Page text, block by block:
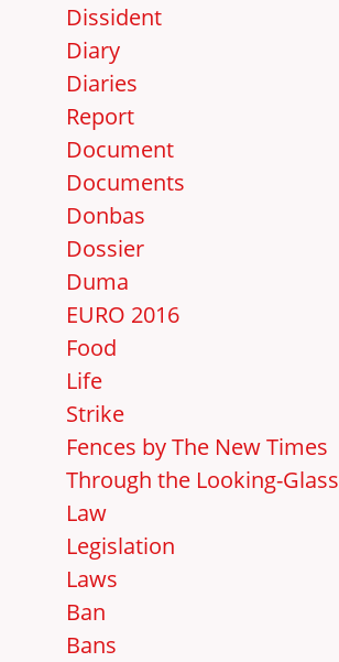
Dissident
Diary
Diaries
Report
Document
Documents
Donbas
Dossier
Duma
EURO 2016
Food
Life
Strike
Fences by The New Times
Through the Looking-Glass
Law
Legislation
Laws
Ban
Bans